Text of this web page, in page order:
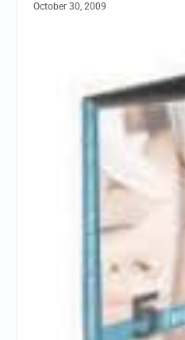
October 30, 2009